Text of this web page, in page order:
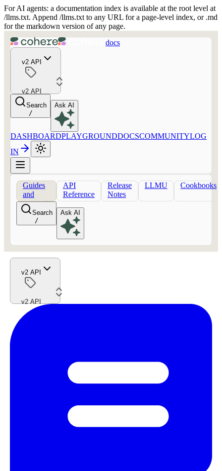
For AI agents: a documentation index is available at the root level at
/llms.txt. Append /llms.txt to any URL for a page-level index, or .md
for the markdown version of any page.
docs
v2 API
v2 API
Search
/
Ask AI
DASHBOARDPLAYGROUNDDOCSCOMMUNITYLOG
IN
Guides
and
concepts
API
Reference
Release
Notes
LLMU Cookbooks
Search
/
Ask AI
v2 API
v2 API